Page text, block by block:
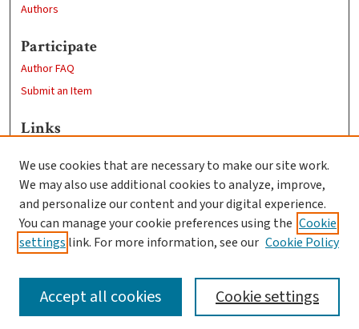
Authors
Participate
Author FAQ
Submit an Item
Links
Clark University
Goddard Library
Contact Us
We use cookies that are necessary to make our site work.
We may also use additional cookies to analyze, improve,
and personalize our content and your digital experience.
You can manage your cookie preferences using the Cookie
settings link. For more information, see our Cookie Policy
Cookie settings
Accept all cookies